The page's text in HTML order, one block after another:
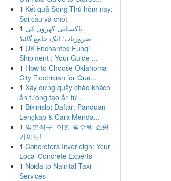
1 Kết quả Song Thủ hôm nay:
Soi cầu và chốt!
1 پاکستانی گھروں کی
ضروریات: ایک جامع گائیڈ
1 UK Enchanted Fungi
Shipment : Your Guide ...
1 How to Choose Oklahoma
City Electrician for Qua...
1 Xây dựng quầy chào khách
ấn tượng tạo ấn tư...
1 Bikinislot Daftar: Panduan
Lengkap & Cara Menda...
1 일본직구, 이젠 필수템 쇼핑
가이드!
1 Concreters Inverleigh: Your
Local Concrete Experts
1 Noida to Nainital Taxi
Services